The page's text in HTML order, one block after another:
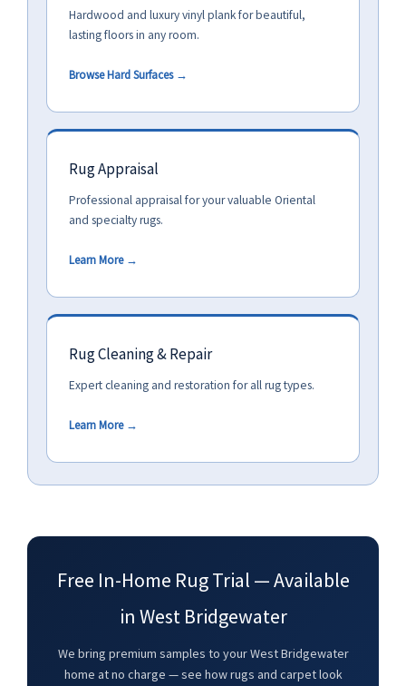
Hardwood and luxury vinyl plank for beautiful,
lasting floors in any room.
Browse Hard Surfaces →
Rug Appraisal
Professional appraisal for your valuable Oriental
and specialty rugs.
Learn More →
Rug Cleaning & Repair
Expert cleaning and restoration for all rug types.
Learn More →
Free In-Home Rug Trial — Available
in West Bridgewater
We bring premium samples to your West Bridgewater
home at no charge — see how rugs and carpet look